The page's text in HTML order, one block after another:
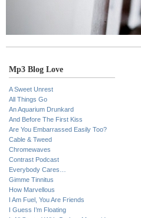
Mp3 Blog Love
A Sweet Unrest
All Things Go
An Aquarium Drunkard
And Before The First Kiss
Are You Embarrassed Easily Too?
Cable & Tweed
Chromewaves
Contrast Podcast
Everybody Cares…
Gimme Tinnitus
How Marvellous
I Am Fuel, You Are Friends
I Guess I’m Floating